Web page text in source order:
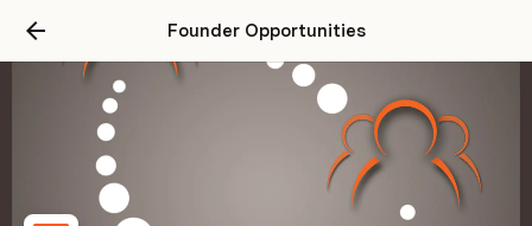
Founder Opportunities